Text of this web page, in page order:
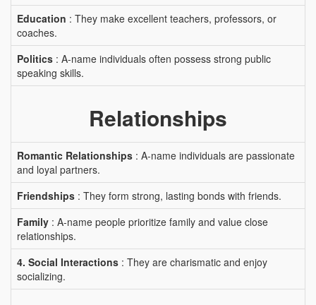
Education : They make excellent teachers, professors, or
coaches.
Politics : A-name individuals often possess strong public
speaking skills.
Relationships
Romantic Relationships : A-name individuals are passionate
and loyal partners.
Friendships : They form strong, lasting bonds with friends.
Family : A-name people prioritize family and value close
relationships.
4. Social Interactions : They are charismatic and enjoy
socializing.